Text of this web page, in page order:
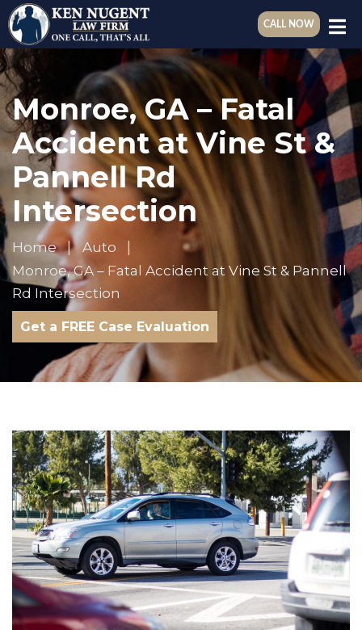
CALL NOW
Monroe, GA – Fatal
Accident at Vine St &
Pannell Rd
Intersection
Home
Auto
Monroe, GA – Fatal Accident at Vine St & Pannell
Rd Intersection
Get a FREE Case Evaluation